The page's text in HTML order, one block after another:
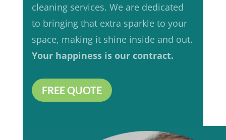
cleaning services. We are dedicated
to bringing that extra sparkle to your
space, making it shine inside and out.
Your happiness is our contract.
FREE QUOTE